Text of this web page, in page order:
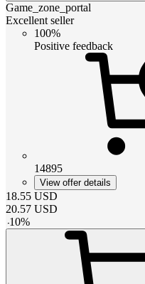
Game_zone_portal
Excellent seller
100%
Positive feedback
14895
View offer details
18.55 USD
20.57 USD
-10%